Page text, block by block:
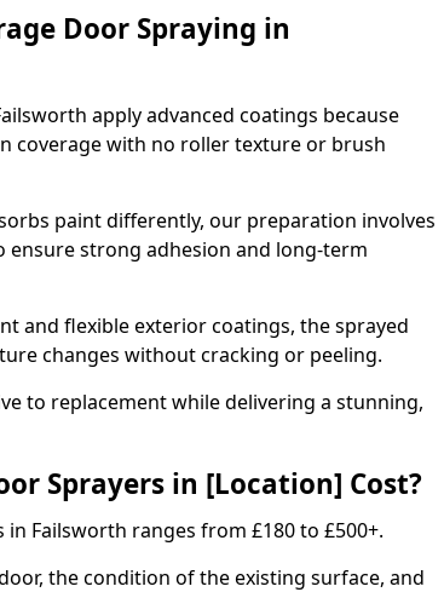
Door Spraying in
apply advanced coatings because
coverage with no roller texture or brush
paint differently, our preparation involves
strong adhesion and long-term
and flexible exterior coatings, the sprayed
changes without cracking or peeling.
to replacement while delivering a stunning,
Sprayers in [Location] Cost?
Failsworth ranges from £180 to £500+.
the condition of the existing surface, and